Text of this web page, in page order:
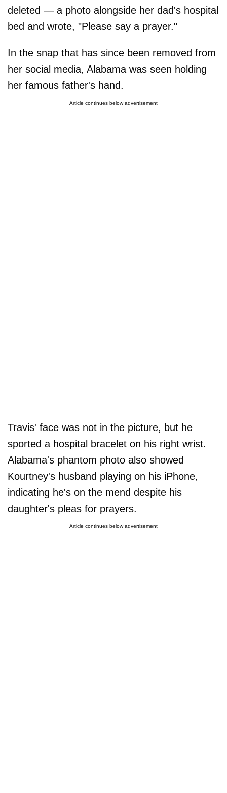
deleted — a photo alongside her dad's hospital
bed and wrote, "Please say a prayer."
In the snap that has since been removed from
her social media, Alabama was seen holding
her famous father's hand.
Article continues below advertisement
Travis' face was not in the picture, but he
sported a hospital bracelet on his right wrist.
Alabama's phantom photo also showed
Kourtney's husband playing on his iPhone,
indicating he's on the mend despite his
daughter's pleas for prayers.
Article continues below advertisement